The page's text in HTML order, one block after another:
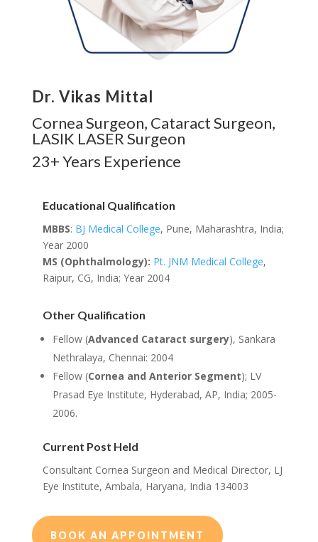
Dr. Vikas Mittal
Cornea Surgeon, Cataract Surgeon,
LASIK LASER Surgeon
23+ Years Experience
Educational Qualification
MBBS: BJ Medical College, Pune, Maharashtra, India;
Year 2000
MS (Ophthalmology): Pt. JNM Medical College,
Raipur, CG, India; Year 2004
Other Qualification
Fellow (Advanced Cataract surgery), Sankara
Nethralaya, Chennai: 2004
Fellow (Cornea and Anterior Segment); LV
Prasad Eye Institute, Hyderabad, AP, India; 2005-
2006.
Current Post Held
Consultant Cornea Surgeon and Medical Director, LJ
Eye Institute, Ambala, Haryana, India 134003
BOOK AN APPOINTMENT